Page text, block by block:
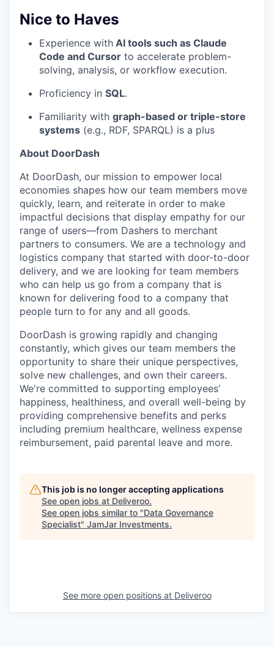
Nice to Haves
Experience with AI tools such as Claude
Code and Cursor to accelerate problem-
solving, analysis, or workflow execution.
Proficiency in SQL.
Familiarity with graph-based or triple-store
systems (e.g., RDF, SPARQL) is a plus
About DoorDash
At DoorDash, our mission to empower local
economies shapes how our team members move
quickly, learn, and reiterate in order to make
impactful decisions that display empathy for our
range of users—from Dashers to merchant
partners to consumers. We are a technology and
logistics company that started with door-to-door
delivery, and we are looking for team members
who can help us go from a company that is
known for delivering food to a company that
people turn to for any and all goods.
DoorDash is growing rapidly and changing
constantly, which gives our team members the
opportunity to share their unique perspectives,
solve new challenges, and own their careers.
We're committed to supporting employees’
happiness, healthiness, and overall well-being by
providing comprehensive benefits and perks
including premium healthcare, wellness expense
reimbursement, paid parental leave and more.
This job is no longer accepting applications
See open jobs at Deliveroo.
See open jobs similar to "Data Governance
Specialist" JamJar Investments.
See more open positions at Deliveroo